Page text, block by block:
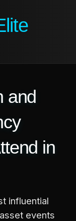
and
in
influential
events